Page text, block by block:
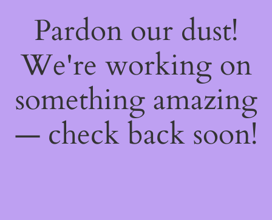
Pardon our dust!
We're working on
something amazing
— check back soon!